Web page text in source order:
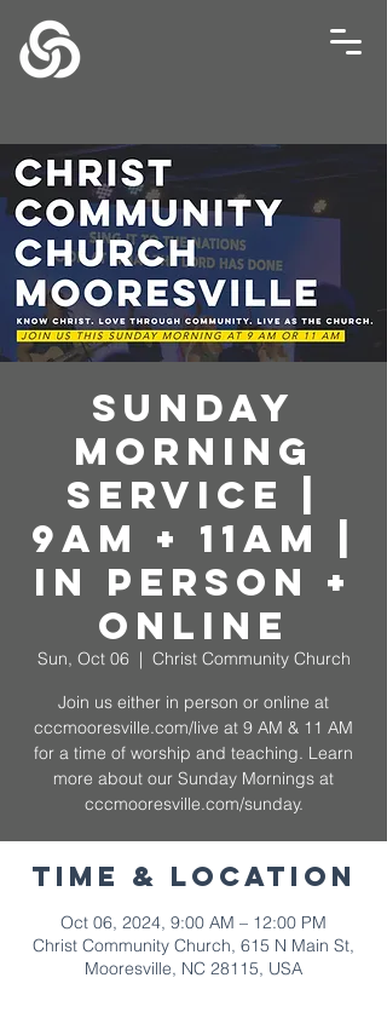
Sunday
Morning
Service |
9AM + 11AM |
In Person +
Online
Sun, Oct 06
  |
Christ Community Church
Join us either in person or online at
cccmooresville.com/live at 9 AM & 11 AM
for a time of worship and teaching. Learn
more about our Sunday Mornings at
cccmooresville.com/sunday.
Time & Location
Oct 06, 2024, 9:00 AM – 12:00 PM
Christ Community Church, 615 N Main St,
Mooresville, NC 28115, USA